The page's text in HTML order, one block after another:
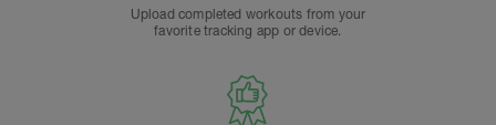
Upload completed workouts from your
favorite tracking app or device.